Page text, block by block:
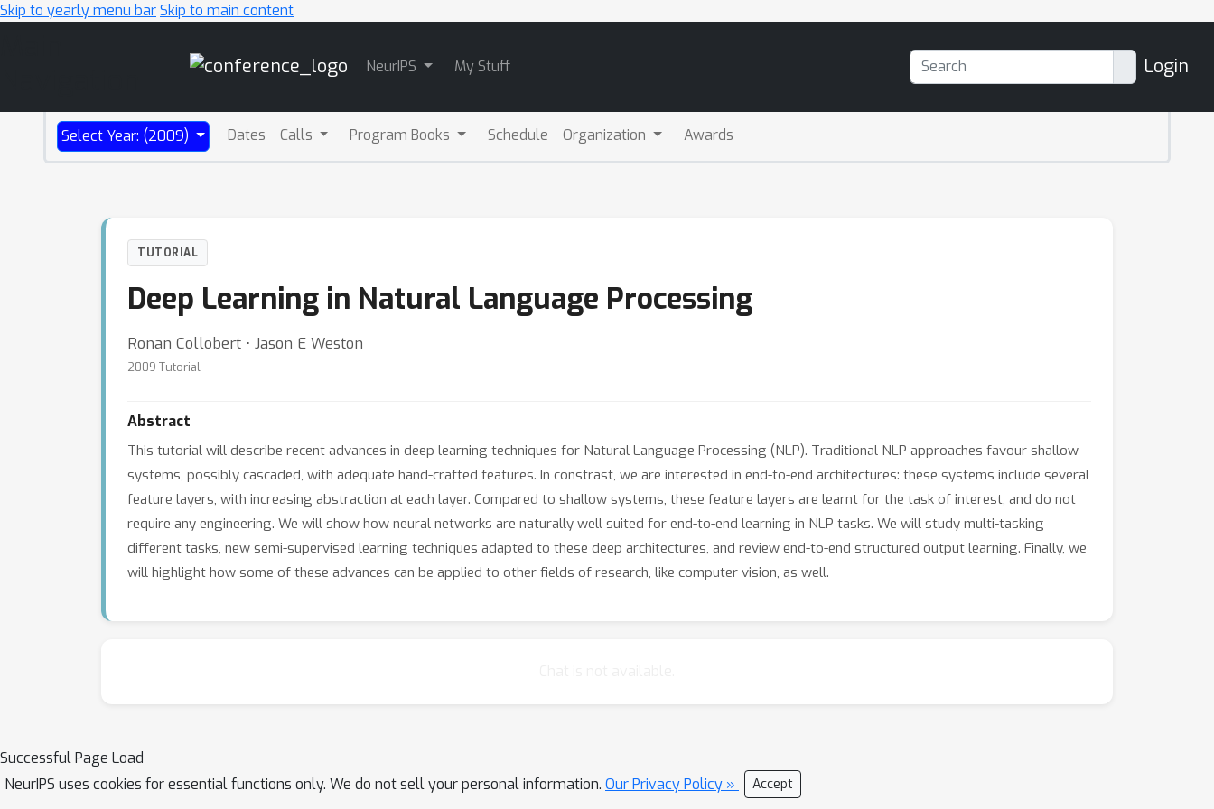
Skip to yearly menu barSkip to main content
NeurIPS My Stuff Login
Select Year: (2009) Dates Calls Program Books Schedule Organization Awards
TUTORIAL
Deep Learning in Natural Language Processing
Ronan Collobert ⋅ Jason E Weston
2009 Tutorial
Abstract
This tutorial will describe recent advances in deep learning techniques for Natural Language Processing (NLP). Traditional NLP approaches favour shallow
systems, possibly cascaded, with adequate hand-crafted features. In constrast, we are interested in end-to-end architectures: these systems include several
feature layers, with increasing abstraction at each layer. Compared to shallow systems, these feature layers are learnt for the task of interest, and do not
require any engineering. We will show how neural networks are naturally well suited for end-to-end learning in NLP tasks. We will study multi-tasking
different tasks, new semi-supervised learning techniques adapted to these deep architectures, and review end-to-end structured output learning. Finally, we
will highlight how some of these advances can be applied to other fields of research, like computer vision, as well.
Successful Page Load
NeurIPS uses cookies for essential functions only. We do not sell your personal information. Our Privacy Policy » Accept